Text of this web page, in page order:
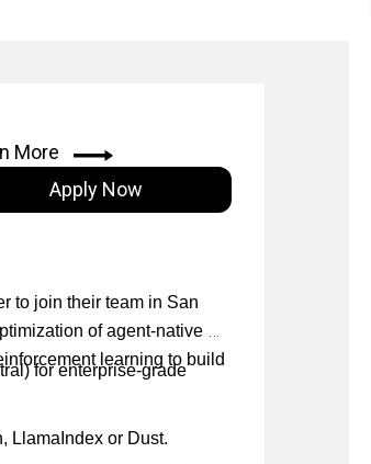
More
Apply Now
to join their team in San
of agent-native AI
learning to build
for enterprise-grade
LlamaIndex or Dust.